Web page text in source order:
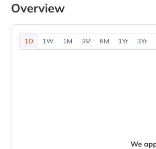
Overview
1D 1W 1M 3M 6M 1Yr 3Yr
We